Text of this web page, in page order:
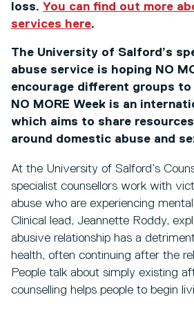
loss. You can find out more
services here.
The University of Salford’s
abuse service is hoping NO
encourage different groups to
NO MORE Week is an
which aims to share
around domestic abuse and
At the University of Salford’s
specialist counsellors work with
abuse who are experiencing
Clinical lead, Jeannette Roddy,
abusive relationship has a
health, often continuing after the
People talk about simply existing
counselling helps people to begin